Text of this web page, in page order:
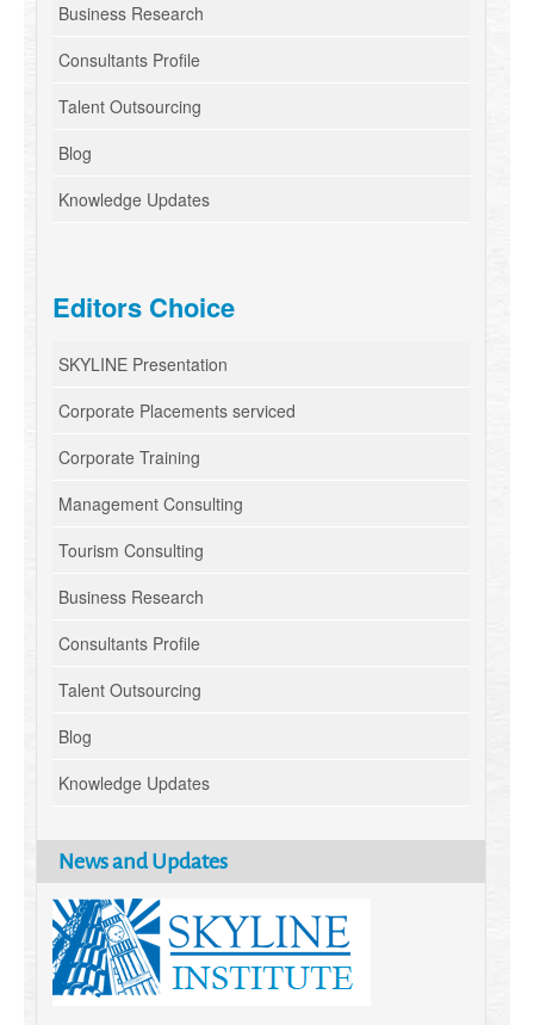
Business Research
Consultants Profile
Talent Outsourcing
Blog
Knowledge Updates
Editors Choice
SKYLINE Presentation
Corporate Placements serviced
Corporate Training
Management Consulting
Tourism Consulting
Business Research
Consultants Profile
Talent Outsourcing
Blog
Knowledge Updates
News and Updates